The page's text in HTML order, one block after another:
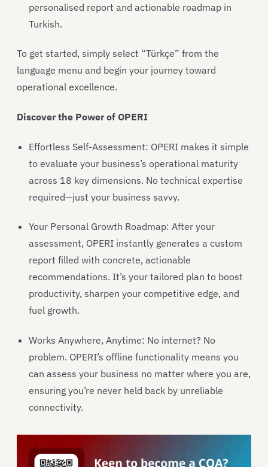
personalised report and actionable roadmap in
Turkish.
To get started, simply select “Türkçe” from the
language menu and begin your journey toward
operational excellence.
Discover the Power of OPERI
Effortless Self-Assessment: OPERI makes it simple
to evaluate your business’s operational maturity
across 18 key dimensions. No technical expertise
required—just your business savvy.
Your Personal Growth Roadmap: After your
assessment, OPERI instantly generates a custom
report filled with concrete, actionable
recommendations. It’s your tailored plan to boost
productivity, sharpen your competitive edge, and
fuel growth.
Works Anywhere, Anytime: No internet? No
problem. OPERI’s offline functionality means you
can assess your business no matter where you are,
ensuring you’re never held back by unreliable
connectivity.